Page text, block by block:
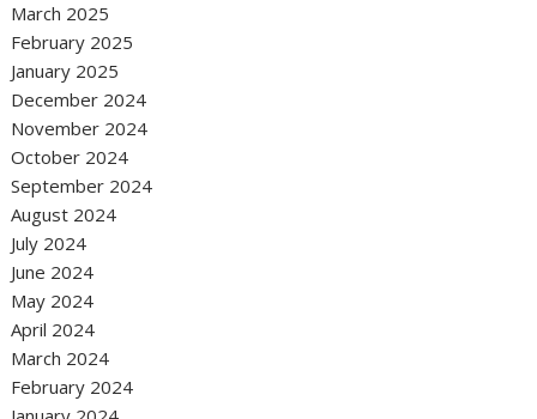
March 2025
February 2025
January 2025
December 2024
November 2024
October 2024
September 2024
August 2024
July 2024
June 2024
May 2024
April 2024
March 2024
February 2024